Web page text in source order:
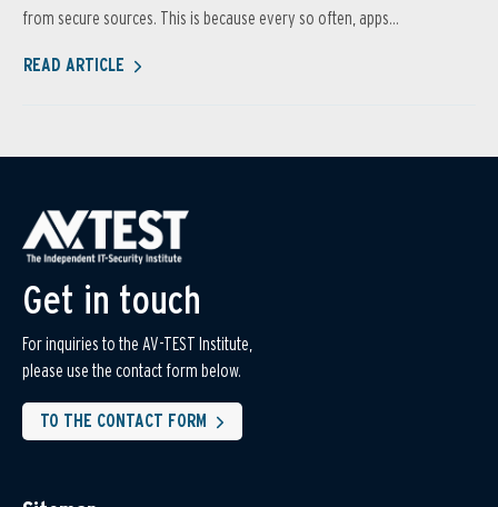
from secure sources. This is because every so often, apps...
READ ARTICLE
Get in touch
For inquiries to the AV-TEST Institute,
please use the contact form below.
TO THE CONTACT FORM